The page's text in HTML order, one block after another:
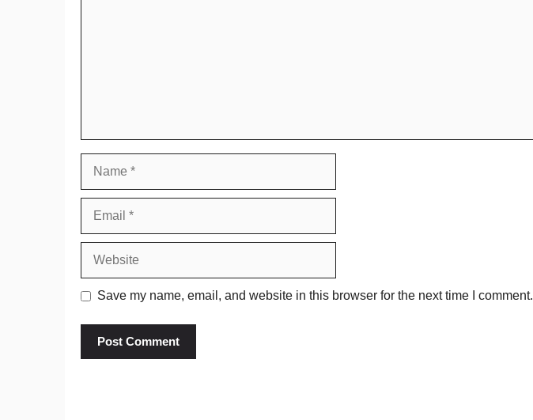
Save my name, email, and website in this browser for the next time I comment.